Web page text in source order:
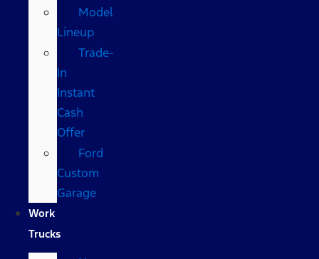
Model
Lineup
Trade-
In
Instant
Cash
Offer
Ford
Custom
Garage
Work
Trucks